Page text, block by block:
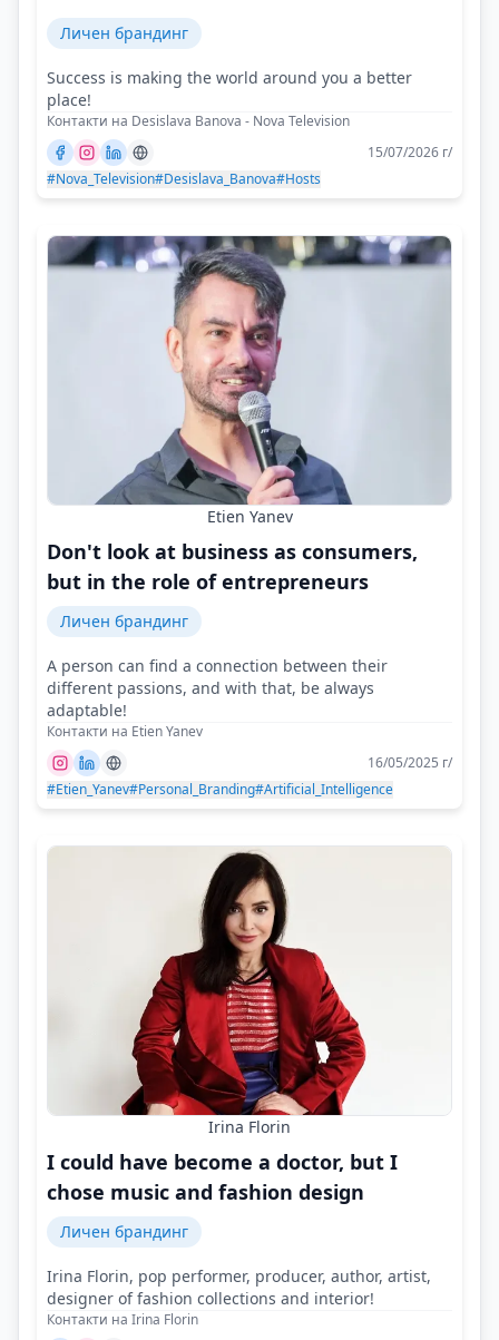
Личен брандинг
Success is making the world around you a better
place!
Контакти на Desislava Banova - Nova Television
15/07/2026 г/
#Nova_Television#Desislava_Banova#Hosts
Etien Yanev
Don't look at business as consumers,
but in the role of entrepreneurs
Личен брандинг
A person can find a connection between their
different passions, and with that, be always
adaptable!
Контакти на Etien Yanev
16/05/2025 г/
#Etien_Yanev#Personal_Branding#Artificial_Intelligence
Irina Florin
I could have become a doctor, but I
chose music and fashion design
Личен брандинг
Irina Florin, pop performer, producer, author, artist,
designer of fashion collections and interior!
Контакти на Irina Florin